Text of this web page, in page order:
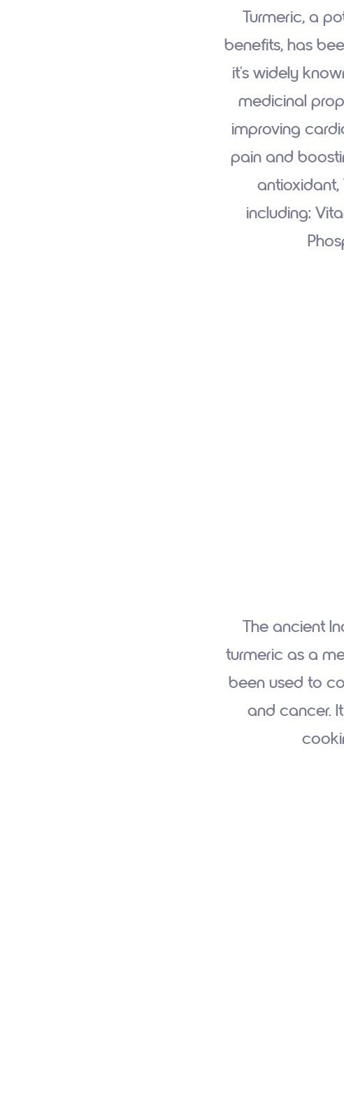
Turmeric, a
benefits, has
it's widely
medicinal
improving
pain and
including:
The ancient
turmeric as a
been used to
and cancer.